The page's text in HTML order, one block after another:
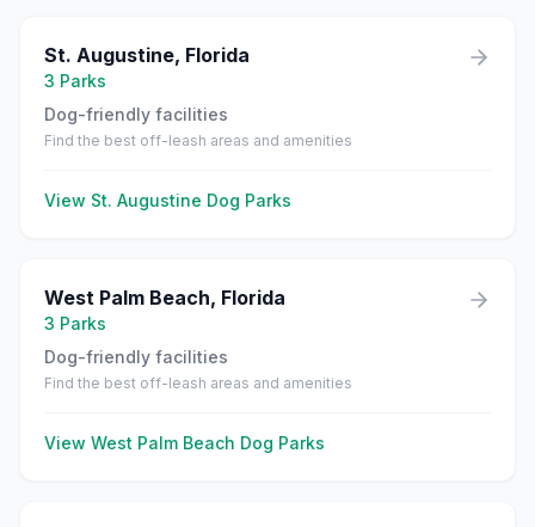
St. Augustine, Florida
3 Parks
Dog-friendly facilities
Find the best off-leash areas and amenities
View St. Augustine Dog Parks
West Palm Beach, Florida
3 Parks
Dog-friendly facilities
Find the best off-leash areas and amenities
View West Palm Beach Dog Parks